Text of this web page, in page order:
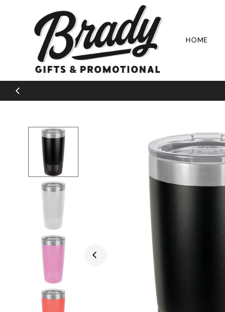
Skip to content
HOME